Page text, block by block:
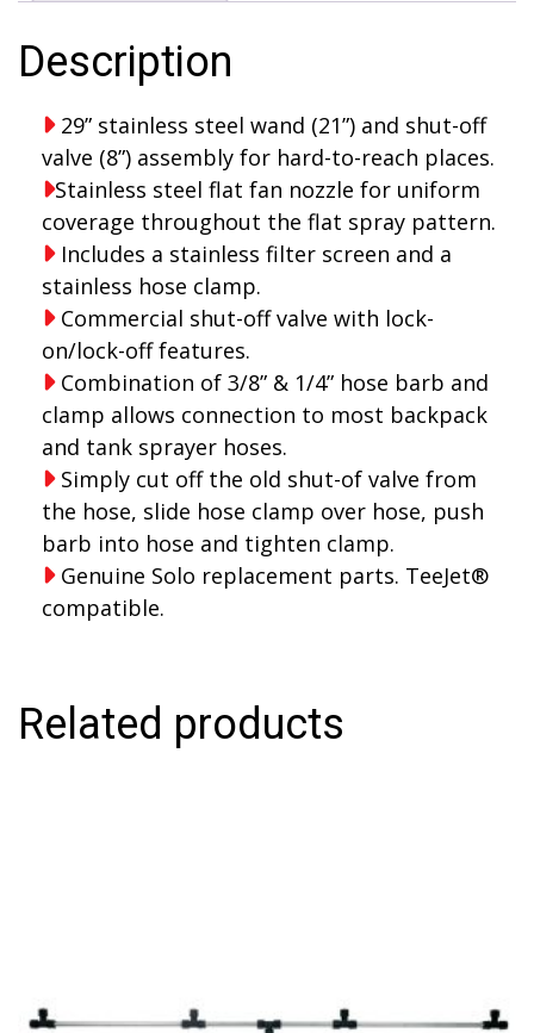
Description
29” stainless steel wand (21”) and shut-off
valve (8”) assembly for hard-to-reach places.
Stainless steel flat fan nozzle for uniform
coverage throughout the flat spray pattern.
Includes a stainless filter screen and a
stainless hose clamp.
Commercial shut-off valve with lock-
on/lock-off features.
Combination of 3/8” & 1/4” hose barb and
clamp allows connection to most backpack
and tank sprayer hoses.
Simply cut off the old shut-of valve from
the hose, slide hose clamp over hose, push
barb into hose and tighten clamp.
Genuine Solo replacement parts. TeeJet®
compatible.
Related products